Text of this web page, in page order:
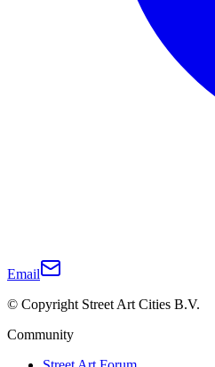
Email
© Copyright Street Art Cities B.V.
Community